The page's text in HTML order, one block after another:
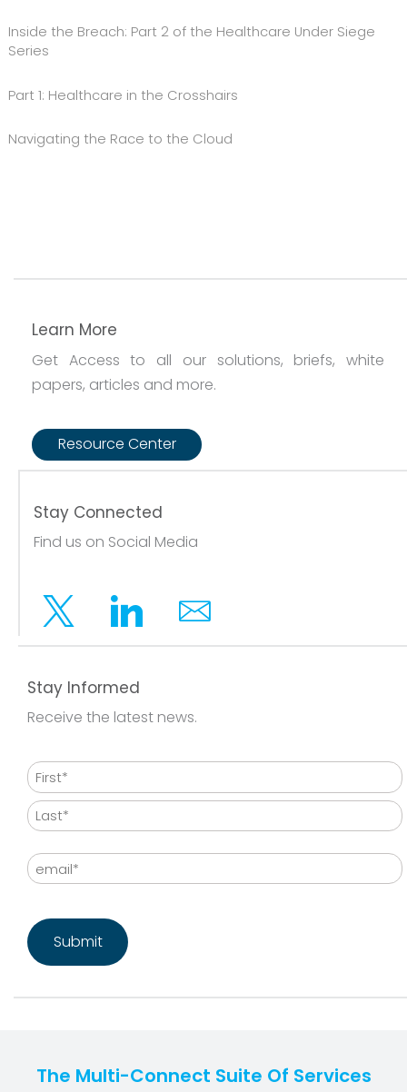
Inside the Breach: Part 2 of the Healthcare Under Siege
Series
Part 1: Healthcare in the Crosshairs
Navigating the Race to the Cloud
Learn More
Get Access to all our solutions, briefs, white
papers, articles and more.
Resource Center
Stay Connected
Find us on Social Media
Twitter LinkedinEmail
Stay Informed
Receive the latest news.
Name
First
Email
The Multi-Connect Suite Of Services